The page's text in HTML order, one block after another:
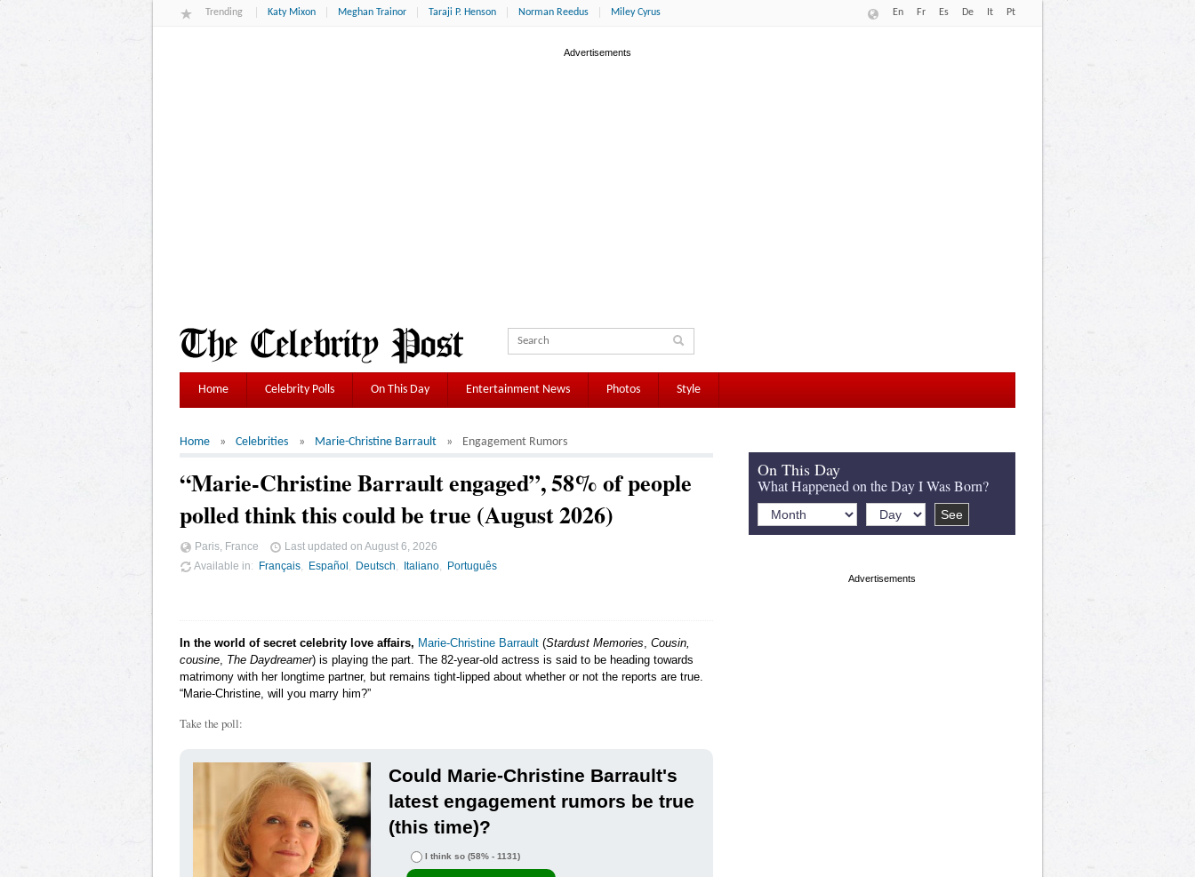
Trending Katy Mixon Meghan Trainor Taraji P. Henson Norman Reedus Miley Cyrus En Fr Es De It Pt
Home Celebrity Polls On This Day Entertainment News Photos Style
Home Celebrities Marie-Christine Barrault Engagement Rumors
“Marie-Christine Barrault engaged”, 58% of people
polled think this could be true (August 2026)
Paris, France Last updated on August 6, 2026
Available in
Français Español Deutsch Italiano Português
In the world of secret celebrity love affairs, Marie-Christine Barrault (Stardust Memories Cousin,
cousine The Daydreamer) is playing the part. The 82-year-old actress is said to be heading towards
matrimony with her longtime partner, but remains tight-lipped about whether or not the reports are true.
“Marie-Christine, will you marry him?”
Take the poll:
Could Marie-Christine Barrault's
latest engagement rumors be true
(this time)?
I think so (58% - 1131)
On This Day
What Happened on the Day I Was Born?